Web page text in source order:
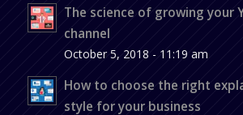
The science of growing your
channel
October 5, 2018 - 11:19 am
How to choose the right
style for your business